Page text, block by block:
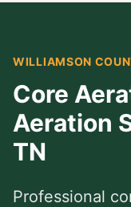
WILLIAMSON
Core
Aeration
TN
Professional